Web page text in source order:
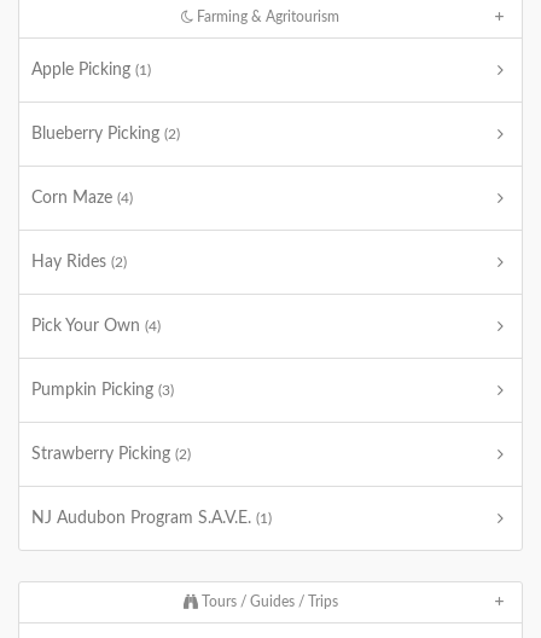
Farming & Agritourism
Apple Picking (1)
Blueberry Picking (2)
Corn Maze (4)
Hay Rides (2)
Pick Your Own (4)
Pumpkin Picking (3)
Strawberry Picking (2)
NJ Audubon Program S.A.V.E. (1)
Tours / Guides / Trips